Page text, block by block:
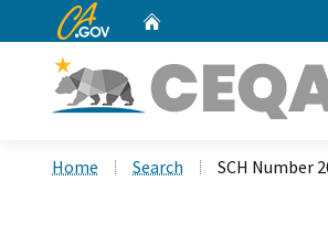
CA.gov
Home Search SCH Number